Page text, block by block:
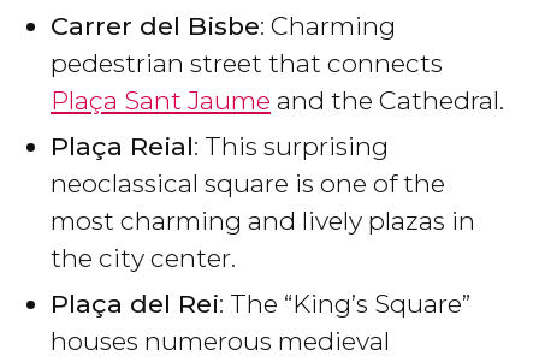
Carrer del Bisbe: Charming
pedestrian street that connects
Plaça Sant Jaume and the Cathedral.
Plaça Reial: This surprising
neoclassical square is one of the
most charming and lively plazas in
the city center.
Plaça del Rei: The “King’s Square”
houses numerous medieval